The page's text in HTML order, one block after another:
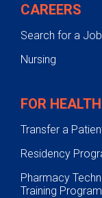
CAREERS
Search for a Job
Nursing
FOR
Transfer a
Residency
Pharmacy
Training Program